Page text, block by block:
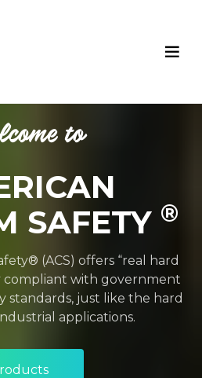
to
SAFETY ®
(ACS) offers “real hard
compliant with government
standards, just like the hard
applications.